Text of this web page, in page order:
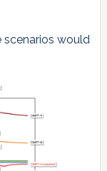
scenarios would